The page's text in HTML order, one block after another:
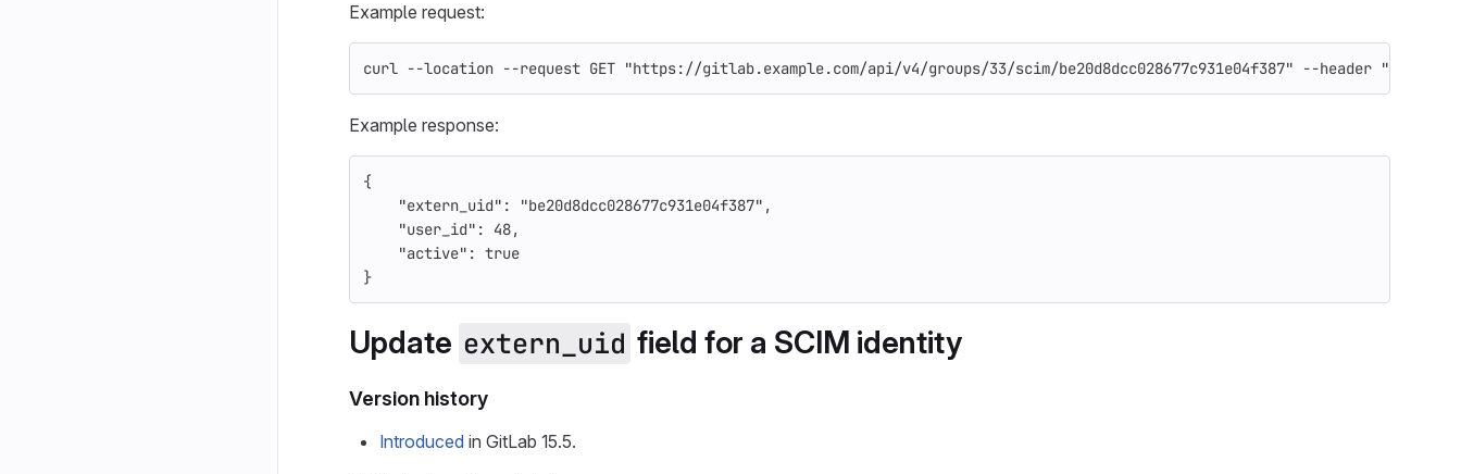
Example request:
curl --location --request GET "https://gitlab.example.com/api/v4/groups/33/scim/be20d8dcc028677c931e04f387" --header
Example response:
{
"extern_uid" : "be20d8dcc028677c931e04f387" ,
"user_id" : 48,
"active" : true
}
Update extern_uid field for a SCIM identity
Version history
Introduced in GitLab 15.5.